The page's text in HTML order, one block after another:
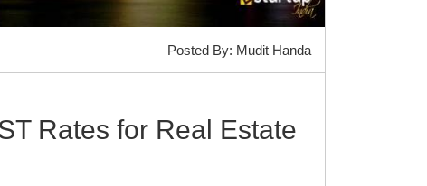
Posted By: Mudit Handa
Rates for Real Estate